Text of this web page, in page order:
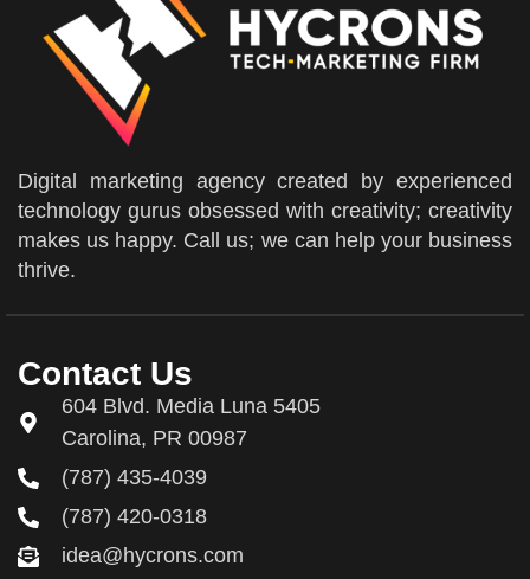
Digital marketing agency created by experienced
technology gurus obsessed with creativity; creativity
makes us happy. Call us; we can help your business
thrive.
Contact Us
604 Blvd. Media Luna 5405
Carolina, PR 00987
(787) 435-4039
(787) 420-0318
idea@hycrons.com